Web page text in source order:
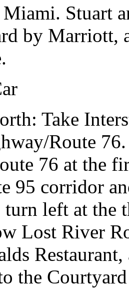
Stuart
by Marriott,
Take
Route
76 at the
95 corridor
left at
Lost River
the